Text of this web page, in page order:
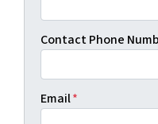
Contact Phone
Email*